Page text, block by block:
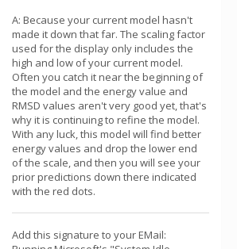
A: Because your current model hasn't
made it down that far. The scaling factor
used for the display only includes the
high and low of your current model.
Often you catch it near the beginning of
the model and the energy value and
RMSD values aren't very good yet, that's
why it is continuing to refine the model.
With any luck, this model will find better
energy values and drop the lower end
of the scale, and then you will see your
prior predictions down there indicated
with the red dots.
Add this signature to your EMail: